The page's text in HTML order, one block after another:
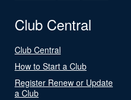
Club Central
Club Central
How to Start a Club
Register Renew or Update
a Club